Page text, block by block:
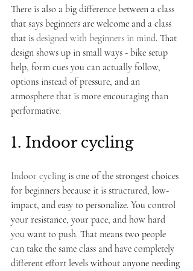
There is also a big difference between a class
that says beginners are welcome and a class
that is designed with beginners in mind. That
design shows up in small ways - bike setup
help, form cues you can actually follow,
options instead of pressure, and an
atmosphere that is more encouraging than
performative.
1. Indoor cycling
Indoor cycling is one of the strongest choices
for beginners because it is structured, low-
impact, and easy to personalize. You control
your resistance, your pace, and how hard
you want to push. That means two people
can take the same class and have completely
different effort levels without anyone needing